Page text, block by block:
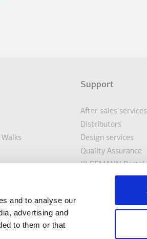
and to analyse our
advertising and
to them or that
Support
After sales services
Distributors
Design services
Quality Assurance
KLEEMANN Portal
Tools & Downloads